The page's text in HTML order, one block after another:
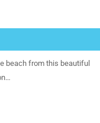
beach from this beautiful